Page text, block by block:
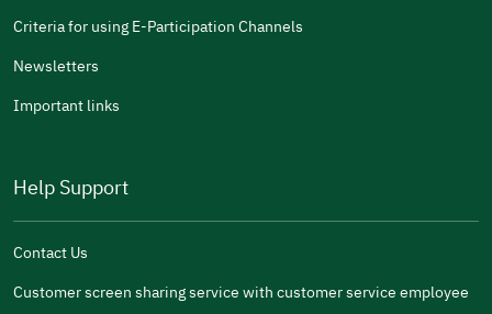
Criteria for using E-Participation Channels
Newsletters
Important links
Help Support
Contact Us
Customer screen sharing service with customer service employee